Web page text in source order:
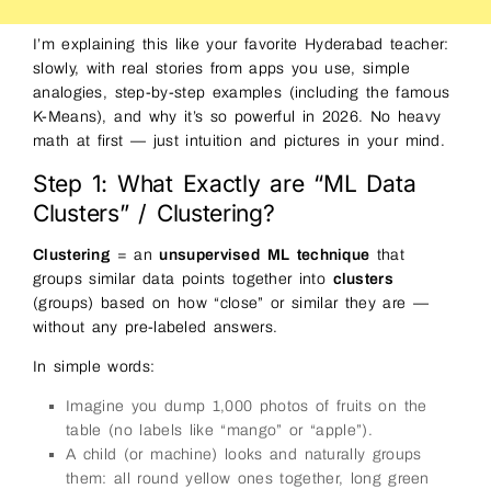
I’m explaining this like your favorite Hyderabad teacher:
slowly, with real stories from apps you use, simple
analogies, step-by-step examples (including the famous
K-Means), and why it’s so powerful in 2026. No heavy
math at first — just intuition and pictures in your mind.
Step 1: What Exactly are “ML Data
Clusters” / Clustering?
Clustering = anunsupervised ML technique that
groups similar data points together into clusters
(groups) based on how “close” or similar they are —
without any pre-labeled answers.
In simple words:
Imagine you dump 1,000 photos of fruits on the
table (no labels like “mango” or “apple”).
A child (or machine) looks and naturally groups
them: all round yellow ones together, long green